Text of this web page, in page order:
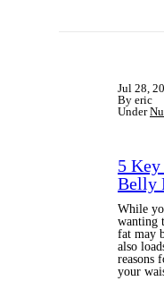
Jul 28,
By eric
Under
5
Belly
While
wanting
fat may
also
reasons
your